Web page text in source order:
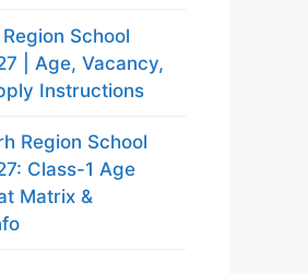
School
| Age, Vacancy,
Instructions
Region School
Class-1 Age
Matrix &